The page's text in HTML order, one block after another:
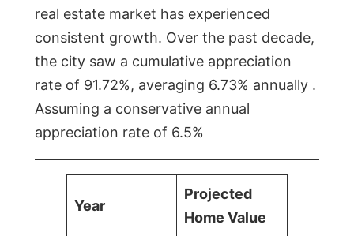
real estate market has experienced
consistent growth. Over the past decade,
the city saw a cumulative appreciation
rate of 91.72%, averaging 6.73% annually .
Assuming a conservative annual
appreciation rate of 6.5%
Year
Projected
Home Value